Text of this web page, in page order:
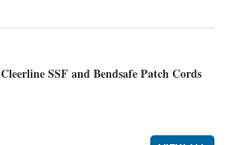
Cleerline SSF and Bendsafe Patch Cords